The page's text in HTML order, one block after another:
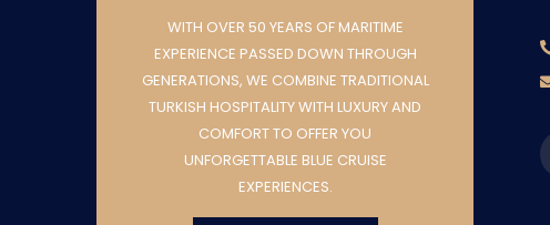
WITH OVER 50 YEARS OF MARITIME
EXPERIENCE PASSED DOWN THROUGH
GENERATIONS, WE COMBINE TRADITIONAL
TURKISH HOSPITALITY WITH LUXURY AND
COMFORT TO OFFER YOU
UNFORGETTABLE BLUE CRUISE
EXPERIENCES.